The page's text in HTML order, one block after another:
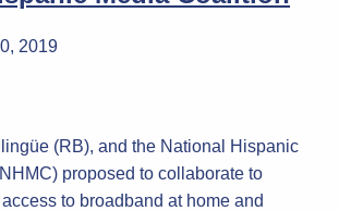
2019
(RB), and the National Hispanic
proposed to collaborate to
to broadband at home and